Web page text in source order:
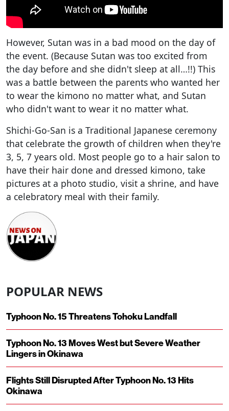
However, Sutan was in a bad mood on the day of
the event. (Because Sutan was too excited from
the day before and she didn't sleep at all…!!) This
was a battle between the parents who wanted her
to wear the kimono no matter what, and Sutan
who didn't want to wear it no matter what.
Shichi-Go-San is a Traditional Japanese ceremony
that celebrate the growth of children when they're
3, 5, 7 years old. Most people go to a hair salon to
have their hair done and dressed kimono, take
pictures at a photo studio, visit a shrine, and have
a celebratory meal with their family.
POPULAR NEWS
Typhoon No. 15 Threatens Tohoku Landfall
Typhoon No. 13 Moves West but Severe Weather
Lingers in Okinawa
Flights Still Disrupted After Typhoon No. 13 Hits
Okinawa